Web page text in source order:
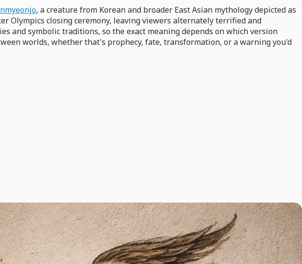
, a creature from Korean and broader East Asian mythology depicted as
Olympics closing ceremony, leaving viewers alternately terrified and
and symbolic traditions, so the exact meaning depends on which version
worlds, whether that's prophecy, fate, transformation, or a warning you'd